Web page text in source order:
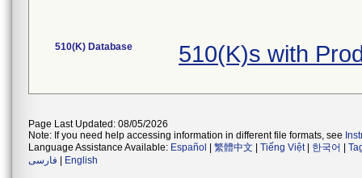
510(K) Database 510(K)s with
Page Last Updated: 08/05/2026
Note: If you need help accessing information in different file formats, see
Language Assistance Available: Español 繁體中文 Tiếng Việt| 한국어
فارسی
English